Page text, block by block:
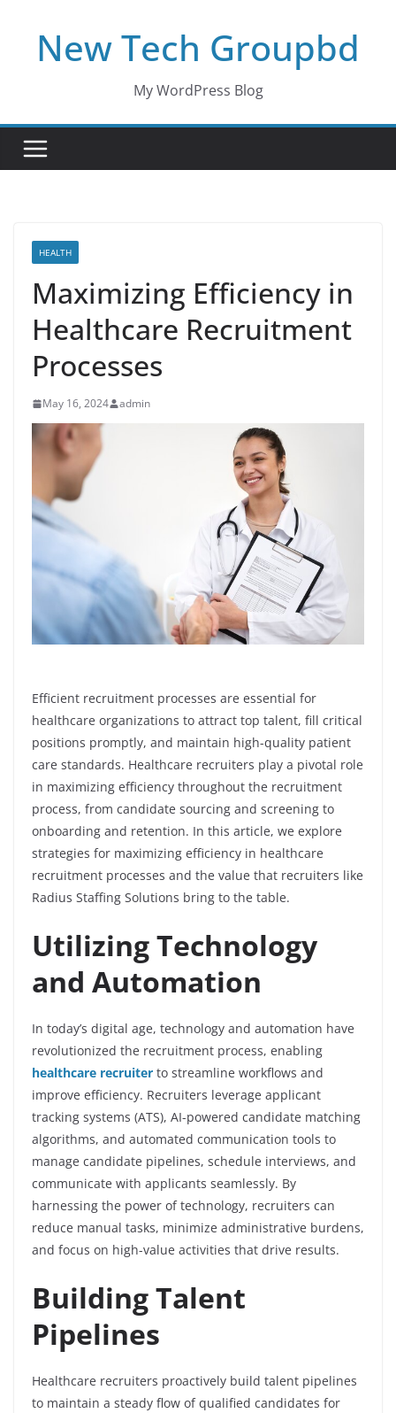
contentNew Tech Groupbd
My WordPress Blog
HEALTH
Maximizing Efficiency in
Healthcare Recruitment
Processes
May 16, 2024 admin
Efficient recruitment processes are essential for
healthcare organizations to attract top talent, fill critical
positions promptly, and maintain high-quality patient
care standards. Healthcare recruiters play a pivotal role
in maximizing efficiency throughout the recruitment
process, from candidate sourcing and screening to
onboarding and retention. In this article, we explore
strategies for maximizing efficiency in healthcare
recruitment processes and the value that recruiters like
Radius Staffing Solutions bring to the table.
Utilizing Technology
and Automation
In today’s digital age, technology and automation have
revolutionized the recruitment process, enabling
healthcare recruiter to streamline workflows and
improve efficiency. Recruiters leverage applicant
tracking systems (ATS), AI-powered candidate matching
algorithms, and automated communication tools to
manage candidate pipelines, schedule interviews, and
communicate with applicants seamlessly. By
harnessing the power of technology, recruiters can
reduce manual tasks, minimize administrative burdens,
and focus on high-value activities that drive results.
Building Talent
Pipelines
Healthcare recruiters proactively build talent pipelines
to maintain a steady flow of qualified candidates for